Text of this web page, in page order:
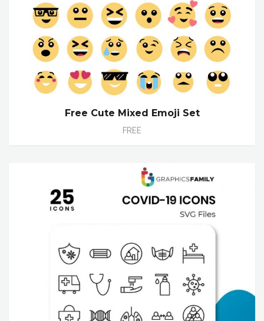
Free Cute Mixed Emoji Set
FREE